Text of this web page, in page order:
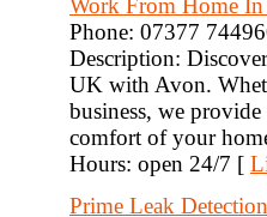
Work From Home
Phone: 07377
Description:
UK with Avon.
business, we
comfort of your
Hours: open 24/7 [
Prime Leak